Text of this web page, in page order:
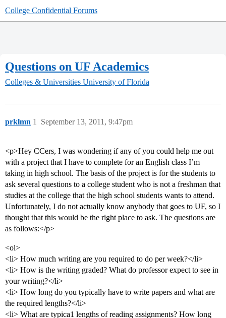
College Confidential Forums
Questions on UF Academics
Colleges & Universities University of Florida
prklmn September 13, 2011, 9:47pm
1
<p>Hey CCers, I was wondering if any of you could help me out
with a project that I have to complete for an English class I’m
taking in high school. The basis of the project is for the students to
ask several questions to a college student who is not a freshman that
studies at the college that the high school students wants to attend.
Unfortunately, I do not actually know anybody that goes to UF, so I
thought that this would be the right place to ask. The questions are
as follows:</p>
<ol>
<li> How much writing are you required to do per week?</li>
<li> How is the writing graded? What do professor expect to see in
your writing?</li>
<li> How long do you typically have to write papers and what are
the required lengths?</li>
<li> What are typica1 lengths of reading assignments? How long